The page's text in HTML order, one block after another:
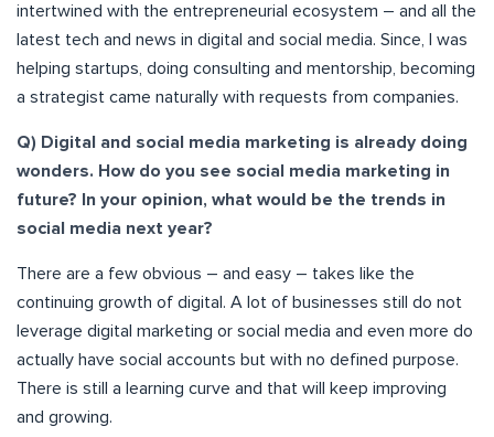
intertwined with the entrepreneurial ecosystem – and all the
latest tech and news in digital and social media. Since, I was
helping startups, doing consulting and mentorship, becoming
a strategist came naturally with requests from companies.
Q) Digital and social media marketing is already doing
wonders. How do you see social media marketing in
future? In your opinion, what would be the trends in
social media next year?
There are a few obvious – and easy – takes like the
continuing growth of digital. A lot of businesses still do not
leverage digital marketing or social media and even more do
actually have social accounts but with no defined purpose.
There is still a learning curve and that will keep improving
and growing.